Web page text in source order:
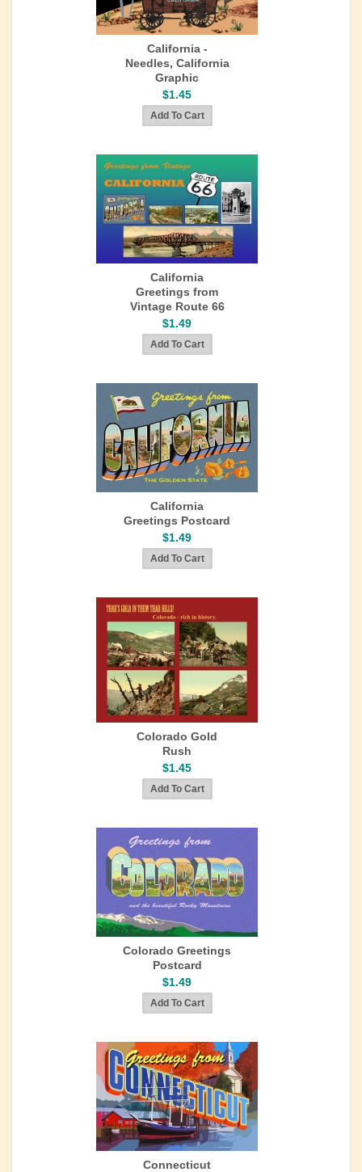
California -
Needles, California
Graphic
$1.45
California
Greetings from
Vintage Route 66
$1.49
California
Greetings Postcard
$1.49
Colorado Gold
Rush
$1.45
Colorado Greetings
Postcard
$1.49
Connecticut